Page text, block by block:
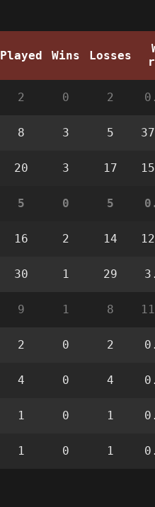
Played Wins Losses
2 0 2
8 3 5
20 3 17
5 0 5
16 2 14
30 1 29
9 1 8
2 0 2
4 0 4
1 0 1
1 0 1